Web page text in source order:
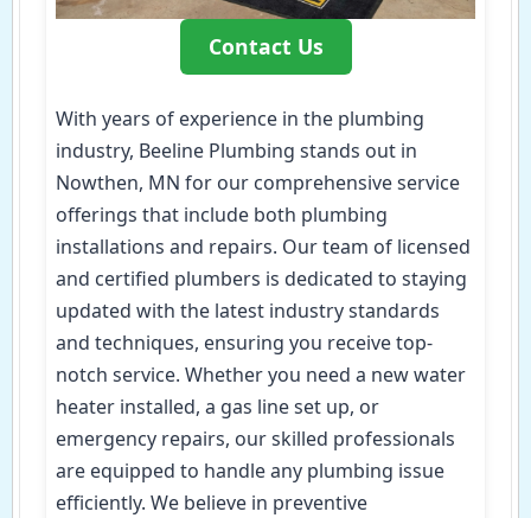
Contact Us
With years of experience in the plumbing
industry, Beeline Plumbing stands out in
Nowthen, MN for our comprehensive service
offerings that include both plumbing
installations and repairs. Our team of licensed
and certified plumbers is dedicated to staying
updated with the latest industry standards
and techniques, ensuring you receive top-
notch service. Whether you need a new water
heater installed, a gas line set up, or
emergency repairs, our skilled professionals
are equipped to handle any plumbing issue
efficiently. We believe in preventive